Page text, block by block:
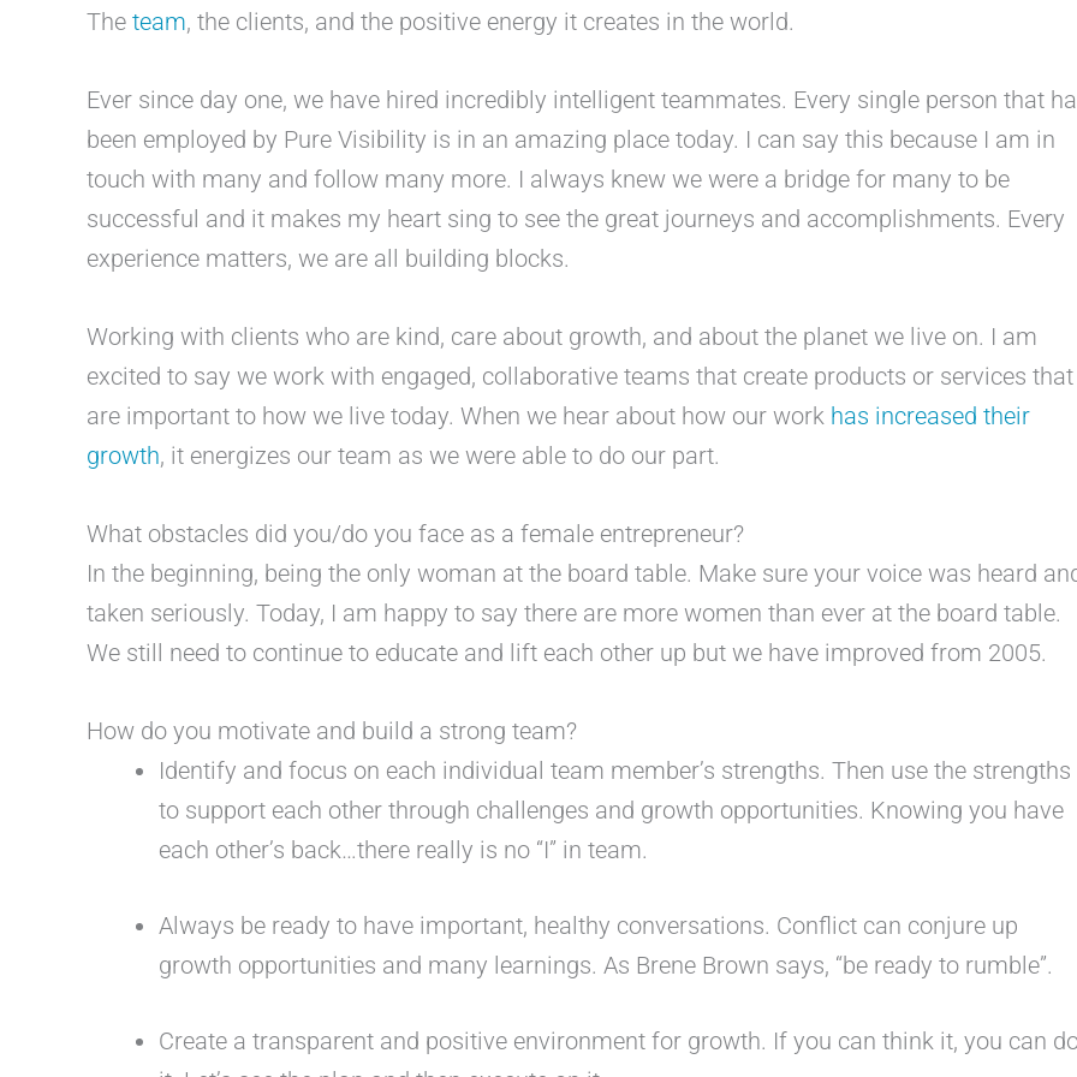
The team, the clients, and the positive energy it creates in the world.
Ever since day one, we have hired incredibly intelligent teammates. Every single person that
been employed by Pure Visibility is in an amazing place today. I can say this because I am in
touch with many and follow many more. I always knew we were a bridge for many to be
successful and it makes my heart sing to see the great journeys and accomplishments. Every
experience matters, we are all building blocks.
Working with clients who are kind, care about growth, and about the planet we live on. I am
excited to say we work with engaged, collaborative teams that create products or services that
are important to how we live today. When we hear about how our work has increased their
growth, it energizes our team as we were able to do our part.
What obstacles did you/do you face as a female entrepreneur?
In the beginning, being the only woman at the board table. Make sure your voice was heard
taken seriously. Today, I am happy to say there are more women than ever at the board table.
We still need to continue to educate and lift each other up but we have improved from 2005.
How do you motivate and build a strong team?
Identify and focus on each individual team member’s strengths. Then use the strengths
to support each other through challenges and growth opportunities. Knowing you have
each other’s back…there really is no “I” in team.
Always be ready to have important, healthy conversations. Conflict can conjure up
growth opportunities and many learnings. As Brene Brown says, “be ready to rumble”.
Create a transparent and positive environment for growth. If you can think it, you can